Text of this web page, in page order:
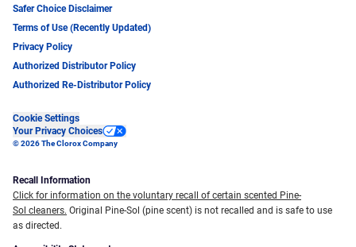
Safer Choice Disclaimer
Terms of Use (Recently Updated)
Privacy Policy
Authorized Distributor Policy
Authorized Re-Distributor Policy
Cookie Settings
Your Privacy Choices
© 2026 The Clorox Company
Recall Information
Click for information on the voluntary recall of certain scented Pine-
Sol cleaners. Original Pine-Sol (pine scent) is not recalled and is safe to use
as directed.